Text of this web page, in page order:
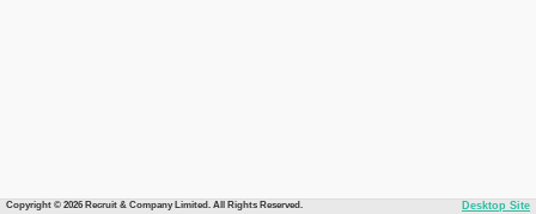
Copyright © 2026 Recruit & Company Limited. All Rights Reserved. Desktop Site